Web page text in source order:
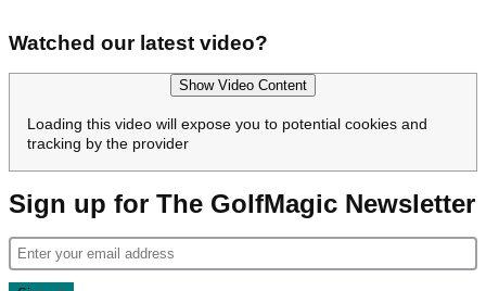
Watched our latest video?
Show Video Content
Loading this video will expose you to potential cookies and
tracking by the provider
Sign up for The GolfMagic Newsletter